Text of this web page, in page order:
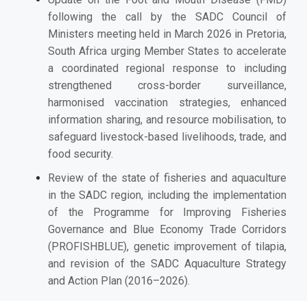
following the call by the SADC Council of
Ministers meeting held in March 2026 in Pretoria,
South Africa urging Member States to accelerate
a coordinated regional response to including
strengthened cross-border surveillance,
harmonised vaccination strategies, enhanced
information sharing, and resource mobilisation, to
safeguard livestock-based livelihoods, trade, and
food security.
Review of the state of fisheries and aquaculture
in the SADC region, including the implementation
of the Programme for Improving Fisheries
Governance and Blue Economy Trade Corridors
(PROFISHBLUE), genetic improvement of tilapia,
and revision of the SADC Aquaculture Strategy
and Action Plan (2016–2026).